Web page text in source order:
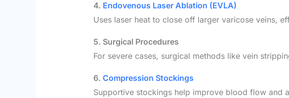
4. Endovenous Laser Ablation (EVLA)
Uses laser heat to close off larger varicose veins,
5. Surgical Procedures
For severe cases, surgical methods like vein
6. Compression Stockings
Supportive stockings help improve blood flow and